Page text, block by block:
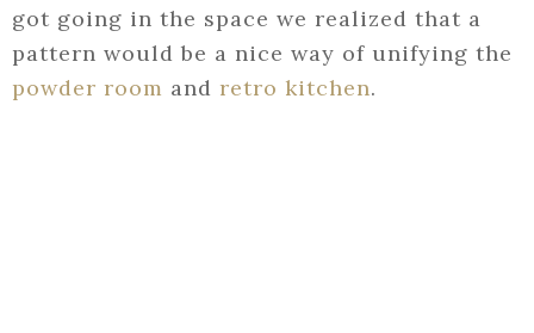
got going in the space we realized that a
pattern would be a nice way of unifying the
powder room and retro kitchen.